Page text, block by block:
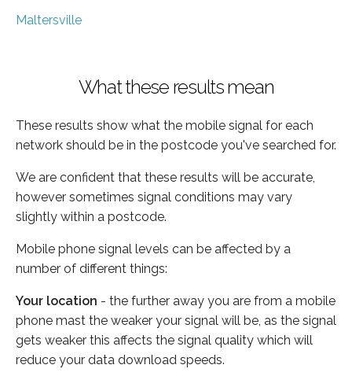
Maltersville
What these results mean
These results show what the mobile signal for each
network should be in the postcode you've searched for.
We are confident that these results will be accurate,
however sometimes signal conditions may vary
slightly within a postcode.
Mobile phone signal levels can be affected by a
number of different things:
Your location - the further away you are from a mobile
phone mast the weaker your signal will be, as the signal
gets weaker this affects the signal quality which will
reduce your data download speeds.